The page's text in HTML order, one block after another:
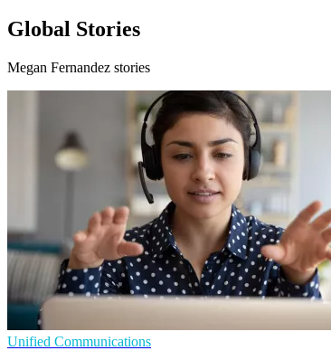
Global Stories
Megan Fernandez stories
Unified Communications